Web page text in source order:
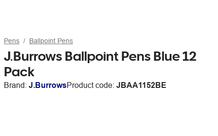
Pens Ballpoint Pens
J.Burrows Ballpoint Pens Blue 12
Pack
Brand: J.BurrowsProduct code: JBAA1152BE